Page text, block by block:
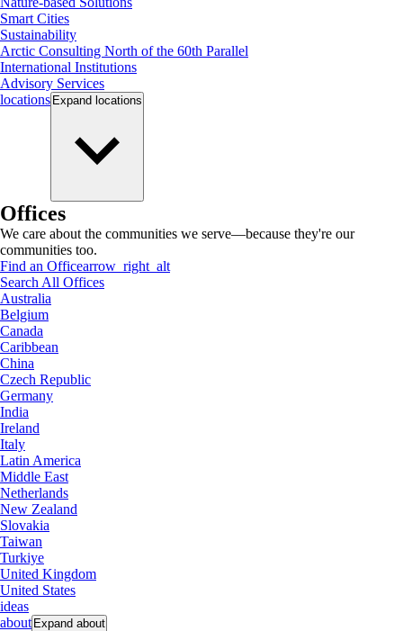
Smart Cities
Sustainability
Arctic Consulting North of the 60th Parallel
International Institutions
Advisory Services
locations Expand locations
Offices
We care about the communities we serve—because they're our
communities too.
Find an Officearrow_right_alt
Search All Offices
Australia
Belgium
Canada
Caribbean
China
Czech Republic
Germany
India
Ireland
Italy
Latin America
Middle East
Netherlands
New Zealand
Slovakia
Taiwan
Turkiye
United Kingdom
United States
ideas
about Expand about